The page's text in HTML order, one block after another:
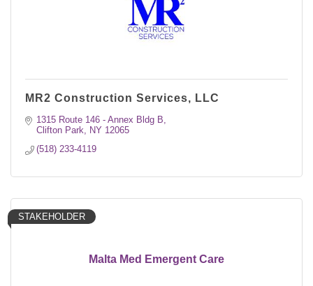
MR2 Construction Services, LLC
1315 Route 146 - Annex Bldg B
Clifton Park
NY 12065
(518) 233-4119
Malta Med Emergent Care
STAKEHOLDER